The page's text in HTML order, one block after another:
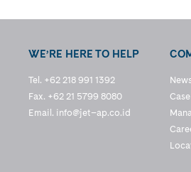
WE’RE HERE TO HELP
Tel. +62 218 991 1392
Fax. +62 21 5799 8080
Email. info@jet–ap.co.id